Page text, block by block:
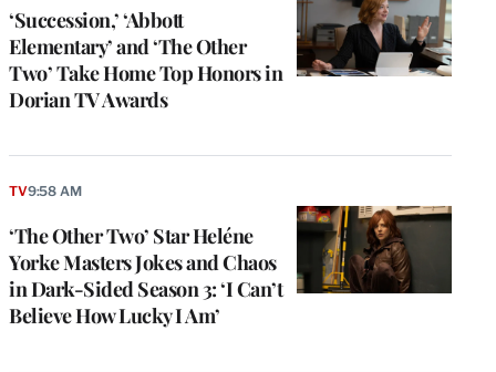
‘Succession,’ ‘Abbott
Elementary’ and ‘The Other
Two’ Take Home Top Honors in
Dorian TV Awards
‘The Other Two’ Star Heléne
Yorke Masters Jokes and Chaos
in Dark-Sided Season 3: ‘I Can’t
Believe How Lucky I Am’
TV9:58 AM
i
o
u
s
P
g